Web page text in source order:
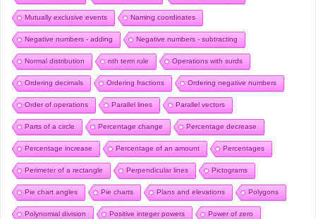
Mutually exclusive events Naming coordinates
Negative numbers - adding Negative numbers - subtracting
Normal distribution nth term rule Operations with surds
Ordering decimals Ordering fractions Ordering negative numbers
Order of operations Parallel lines Parallel vectors
Parts of a circle Percentage change Percentage decrease
Percentage increase Percentage of an amount Percentages
Perimeter of a rectangle Perpendicular lines Pictograms
Pie chart angles Pie charts Plans and elevations Polygons
Polynomial division Positive integer powers Power of zero